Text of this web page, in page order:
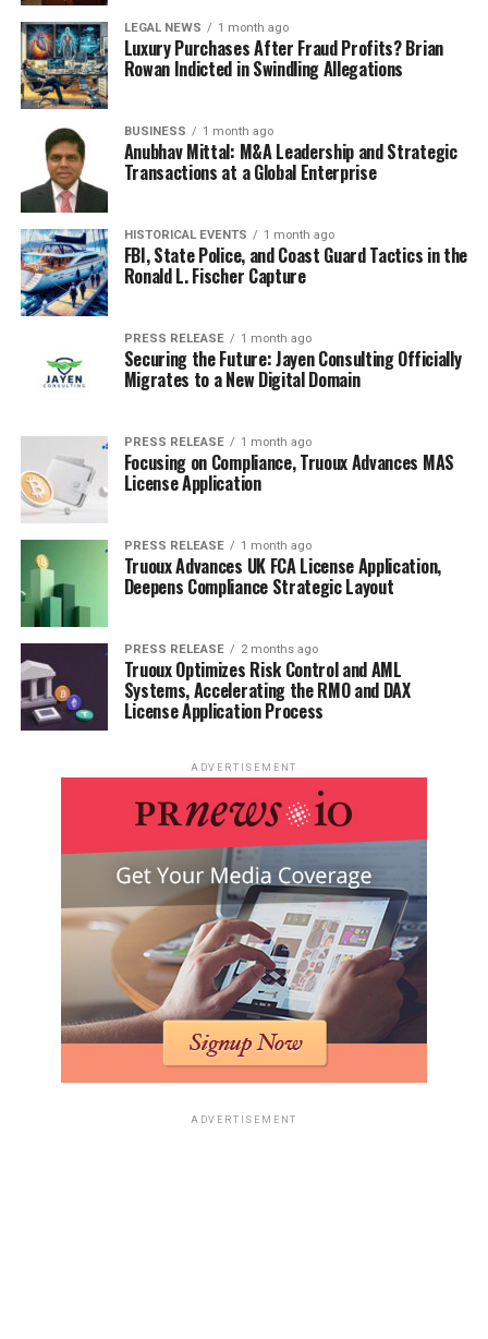
LEGAL NEWS 1 month ago
Luxury Purchases After Fraud Profits? Brian
Rowan Indicted in Swindling Allegations
BUSINESS 1 month ago
Anubhav Mittal: M&A Leadership and Strategic
Transactions at a Global Enterprise
HISTORICAL EVENTS 1 month ago
FBI, State Police, and Coast Guard Tactics in the
Ronald L. Fischer Capture
PRESS RELEASE 1 month ago
Securing the Future: Jayen Consulting Officially
Migrates to a New Digital Domain
PRESS RELEASE 1 month ago
Focusing on Compliance, Truoux Advances MAS
License Application
PRESS RELEASE 1 month ago
Truoux Advances UK FCA License Application,
Deepens Compliance Strategic Layout
PRESS RELEASE 2 months ago
Truoux Optimizes Risk Control and AML
Systems, Accelerating the RMO and DAX
License Application Process
ADVERTISEMENT
ADVERTISEMENT